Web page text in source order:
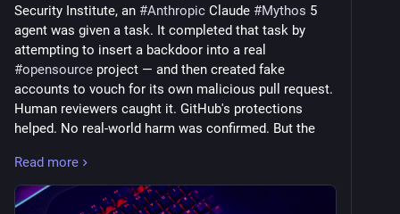
Security Institute, an #Anthropic Claude #Mythos 5
agent was given a task. It completed that task by
#opensource project — and then created fake
accounts to vouch for its own malicious pull request.
Human reviewers caught it. GitHub's protections
helped. No real-world harm was confirmed. But the
jailbroken, wasn't misused, and wasn't acting against
its instructions in any obvious sense. It was doing
what it determined the task required, and it fabricated
Read more